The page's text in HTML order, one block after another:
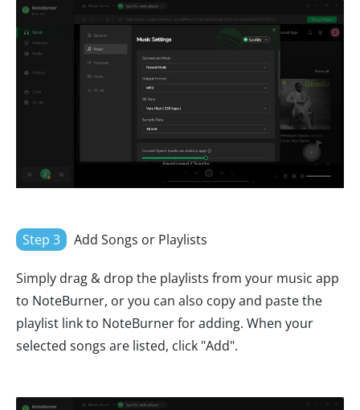
Step 3 Add Songs or Playlists
Simply drag & drop the playlists from your music app
to NoteBurner, or you can also copy and paste the
playlist link to NoteBurner for adding. When your
selected songs are listed, click "Add".